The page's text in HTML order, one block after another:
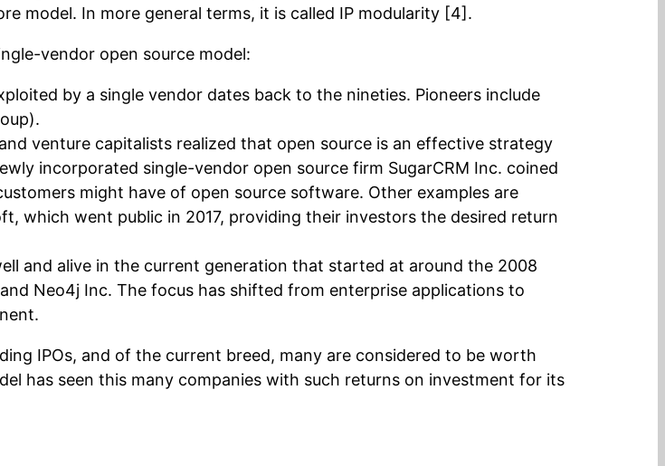
model. In more general terms, it is called IP modularity [4].
vendor open source model:
by a single vendor dates back to the nineties. Pioneers include
venture capitalists realized that open source is an effective strategy
incorporated single-vendor open source firm SugarCRM Inc. coined
might have of open source software. Other examples are
which went public in 2017, providing their investors the desired return
and alive in the current generation that started at around the 2008
Neo4j Inc. The focus has shifted from enterprise applications to
IPOs, and of the current breed, many are considered to be worth
has seen this many companies with such returns on investment for its